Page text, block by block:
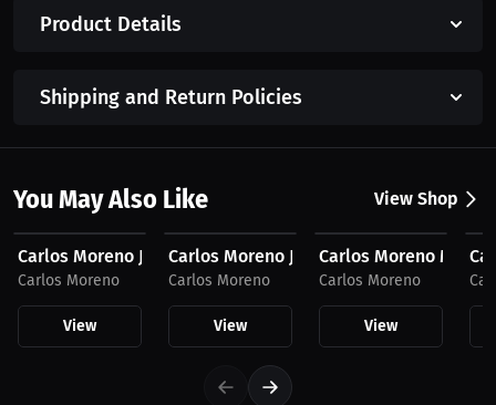
Product Details
Shipping and Return Policies
You May Also Like View Shop
$59.99 USD
Carlos Moreno Joggers, Dark Logo
Carlos Moreno
View
$59.99 USD
Carlos Moreno Joggers, Light Logo
Carlos Moreno
View
$53.05 USD
Carlos Moreno Men's
Carlos Moreno
View